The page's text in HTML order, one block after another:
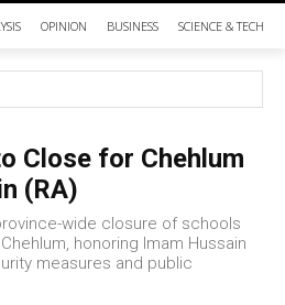
OPINION BUSINESS SCIENCE &
Close for Chehlum
(RA)
wide closure of schools
honoring Imam Hussain
measures and public